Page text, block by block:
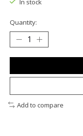
In stock
Quantity:
Add to compare